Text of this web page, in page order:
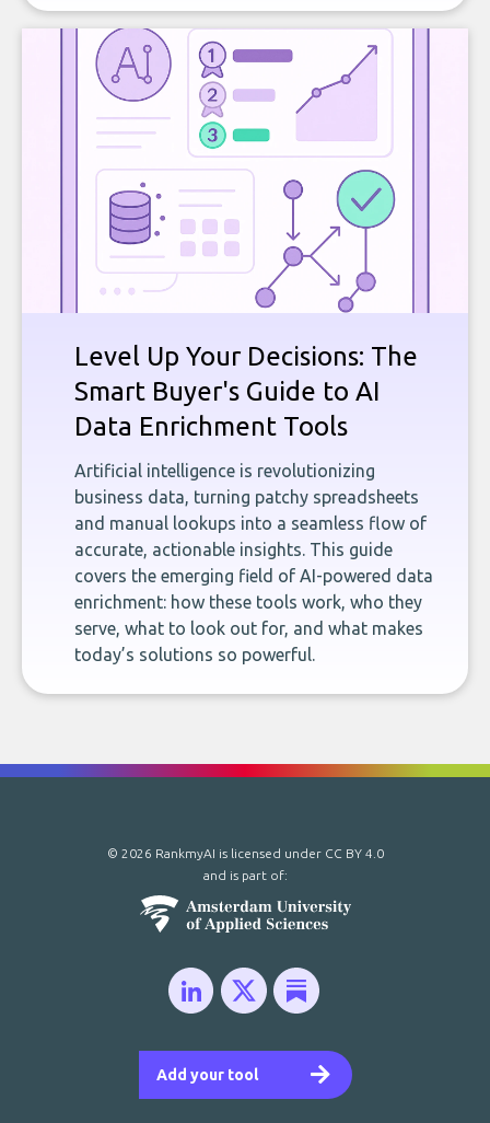
Level Up Your Decisions: The
Smart Buyer's Guide to AI
Data Enrichment Tools
Artificial intelligence is revolutionizing
business data, turning patchy spreadsheets
and manual lookups into a seamless flow of
accurate, actionable insights. This guide
covers the emerging field of AI-powered data
enrichment: how these tools work, who they
serve, what to look out for, and what makes
today’s solutions so powerful.
Add your tool
© 2026 RankmyAI is licensed under CC BY 4.0
and is part of: